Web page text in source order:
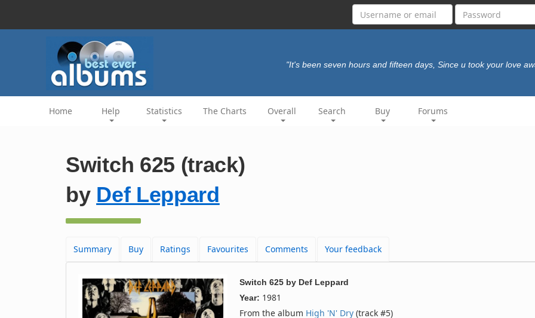
"It's been seven hours and fifteen days, Since u took your love
Home Help Statistics The Charts Overall Search Buy Forums
Switch 625 (track)
by Def Leppard
Summary Buy Ratings Favourites Comments Your feedback
Switch 625 by Def Leppard
Year: 1981
From the album High 'N' Dry (track #5)